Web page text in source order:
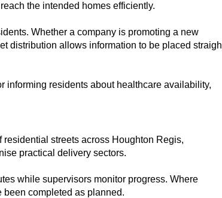
the intended homes efficiently.
Whether a company is promoting a new
distribution allows information to be placed
informing residents about healthcare availability,
streets across Houghton Regis,
practical delivery sectors.
while supervisors monitor progress. Where
been completed as planned.